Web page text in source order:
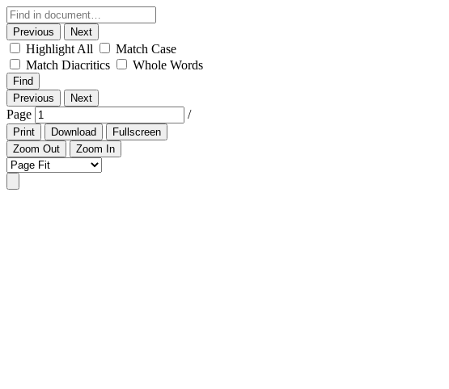
Previous Next
Highlight All
Match Case
Match Diacritics
Whole Words
Find
Previous
Next
Page /
Print Download
Fullscreen
Zoom Out
Zoom In